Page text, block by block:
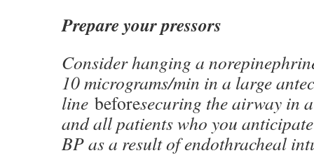
Prepare your pressors
Consider hanging a
10 micrograms/min in a large
line beforesecuring the airway in
and all patients who you
BP as a result of endothracheal